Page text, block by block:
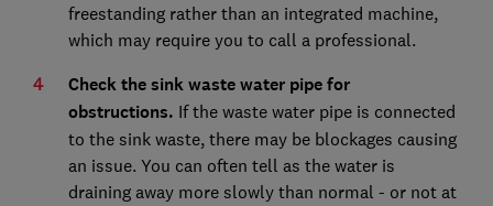
freestanding rather than an integrated machine,
which may require you to call a professional.
Check the sink waste water pipe for
obstructions. If the waste water pipe is connected
to the sink waste, there may be blockages causing
an issue. You can often tell as the water is
draining away more slowly than normal - or not at